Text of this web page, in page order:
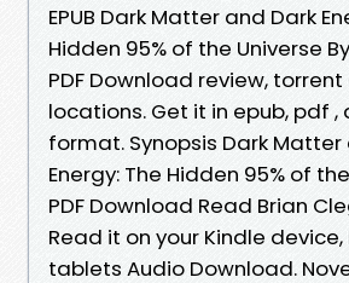
EPUB Dark Matter and Dark
Hidden 95% of the Universe
PDF Download review,
locations. Get it in epub, pdf ,
format. Synopsis Dark Matter
Energy: The Hidden 95% of
PDF Download Read Brian
Read it on your Kindle device,
tablets Audio Download.